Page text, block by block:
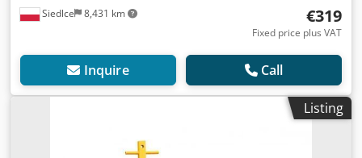
Siedlce 8,431 km €319
Fixed price plus VAT
Inquire Call
Listing